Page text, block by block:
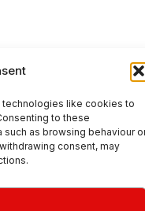
like cookies to
to these
as browsing behaviour
consent, may
· UK · 01527 584119